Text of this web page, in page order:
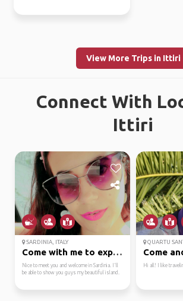
View More Trips in Ittiri
Connect With
Ittiri
SARDINIA, ITALY
Come with me to explor...
Nice to meet you and welcome in Sardinia. I'll
be able to show you guys my beautiful island.
QUARTU
Come
Hi all! I like